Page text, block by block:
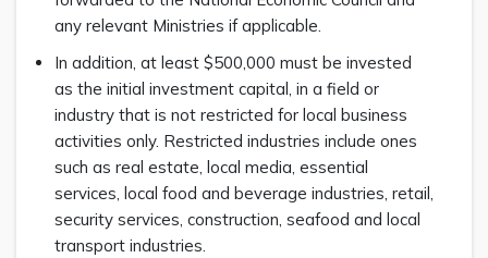
any relevant Ministries if applicable.
In addition, at least $500,000 must be invested
as the initial investment capital, in a field or
industry that is not restricted for local business
activities only. Restricted industries include ones
such as real estate, local media, essential
services, local food and beverage industries, retail,
security services, construction, seafood and local
transport industries.